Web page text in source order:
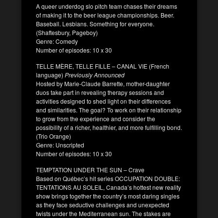
A queer underdog slo pitch team chases their dreams
of making it to the beer league championships. Beer.
Baseball. Lesbians. Something for everyone.
(Shaftesbury, Pageboy)
Genre: Comedy
Number of episodes: 10 x 30
TELLE MÈRE, TELLE FILLE – CANAL VIE (French
language) Previously Announced
Hosted by Marie-Claude Barrette, mother-daughter
duos take part in revealing therapy sessions and
activities designed to shed light on their differences
and similarities. The goal? To work on their relationship
to grow from the experience and consider the
possibility of a richer, healthier, and more fulfilling bond.
(Trio Orange)
Genre: Unscripted
Number of episodes: 10 x 30
TEMPTATION UNDER THE SUN – Crave
Based on Québec’s hit series OCCUPATION DOUBLE:
TENTATIONS AU SOLEIL, Canada’s hottest new reality
show brings together the country’s most daring singles
as they face seductive challenges and unexpected
twists under the Mediterranean sun. The stakes are